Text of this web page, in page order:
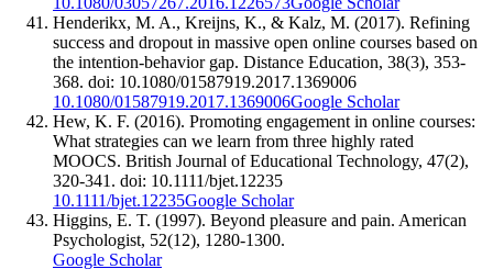
Henderikx, M. A., Kreijns, K., & Kalz, M. (2017). Refining
success and dropout in massive open online courses based on
the intention-behavior gap. Distance Education, 38(3), 353-
368. doi: 10.1080/01587919.2017.1369006
10.1080/01587919.2017.1369006Google Scholar
Hew, K. F. (2016). Promoting engagement in online courses:
What strategies can we learn from three highly rated
MOOCS. British Journal of Educational Technology, 47(2),
320-341. doi: 10.1111/bjet.12235
10.1111/bjet.12235Google Scholar
Higgins, E. T. (1997). Beyond pleasure and pain. American
Psychologist, 52(12), 1280-1300.
Google Scholar